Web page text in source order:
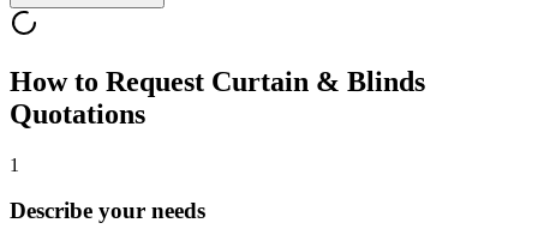
How to Request Curtain & Blinds
Quotations
1
Describe your needs